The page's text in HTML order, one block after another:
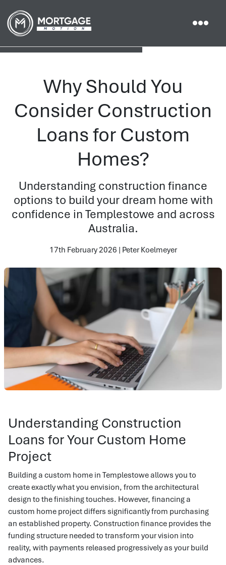
Why Should You
Consider Construction
Loans for Custom
Homes?
Understanding construction finance
options to build your dream home with
confidence in Templestowe and across
Australia.
17th February 2026 | Peter Koelmeyer
Understanding Construction
Loans for Your Custom Home
Project
Building a custom home in Templestowe allows you to
create exactly what you envision, from the architectural
design to the finishing touches. However, financing a
custom home project differs significantly from purchasing
an established property. Construction finance provides the
funding structure needed to transform your vision into
reality, with payments released progressively as your build
advances.